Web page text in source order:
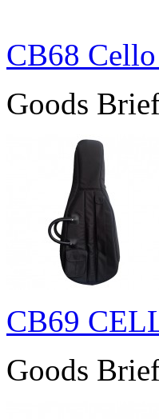
CB68
Goods
CB69
Goods